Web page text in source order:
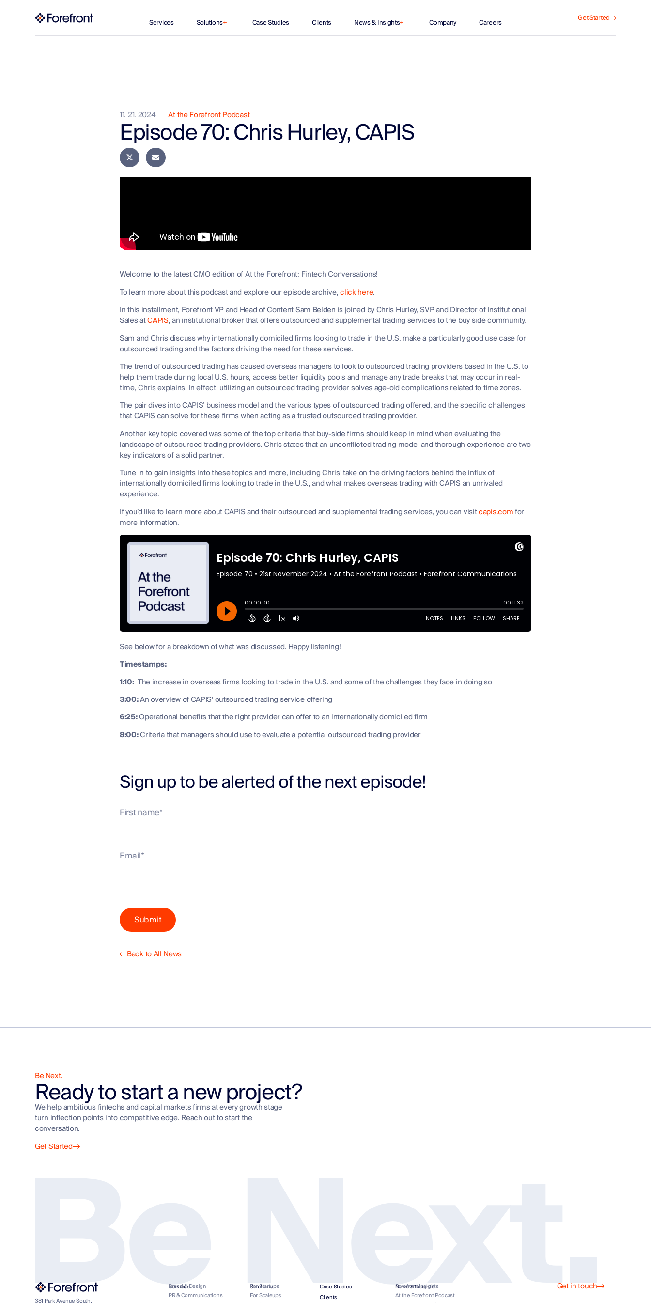
Services Solutions+ Case Studies Clients News & Insights+ Company Careers Get Started
11. 21. 2024 At the Forefront Podcast
Episode 70: Chris Hurley, CAPIS
Welcome to the latest CMO edition of At the Forefront: Fintech Conversations!
To learn more about this podcast and explore our episode archive,click here.
In this installment, Forefront VP and Head of Content Sam Belden is joined by Chris Hurley, SVP and Director of Institutional
Sales atCAPIS, an institutional broker that offers outsourced and supplemental trading services to the buy side community.
Sam and Chris discuss why internationally domiciled firms looking to trade in the U.S. make a particularly good use case for
outsourced trading and the factors driving the need for these services.
The trend of outsourced trading has caused overseas managers to look to outsourced trading providers based in the U.S. to
help them trade during local U.S. hours, access better liquidity pools and manage any trade breaks that may occur in real-
time, Chris explains. In effect, utilizing an outsourced trading provider solves age-old complications related to time zones.
The pair dives into CAPIS’ business model and the various types of outsourced trading offered, and the specific challenges
that CAPIS can solve for these firms when acting as a trusted outsourced trading provider.
Another key topic covered was some of the top criteria that buy-side firms should keep in mind when evaluating the
landscape of outsourced trading providers. Chris states that an unconflicted trading model and thorough experience are two
key indicators of a solid partner.
Tune in to gain insights into these topics and more, including Chris’ take on the driving factors behind the influx of
internationally domiciled firms looking to trade in the U.S., and what makes overseas trading with CAPIS an unrivaled
experience.
If you’d like to learn more about CAPIS and their outsourced and supplemental trading services, you can visitcapis.comfor
more information.
See below for a breakdown of what was discussed. Happy listening!
Timestamps:
1:10:The increase in overseas firms looking to trade in the U.S. and some of the challenges they face in doing so
3:00:An overview of CAPIS’ outsourced trading service offering
6:25:Operational benefits that the right provider can offer to an internationally domiciled firm
8:00:Criteria that managers should use to evaluate a potential outsourced trading provider
Sign up to be alerted of the next episode!
First name*
Email*
Back to All News
Be Next.
Ready to start a new project?
We help ambitious fintechs and capital markets firms at every growth stage
turn inflection points into competitive edge. Reach out to start the
conversation.
Get Started
Be Next.
381 Park Avenue South,
Services
Brand & Design
PR & Communications
Solutions
For Startups
For Scaleups
Case Studies
Clients
News & Insights
Forefront Insights
At the Forefront Podcast
Get in touch